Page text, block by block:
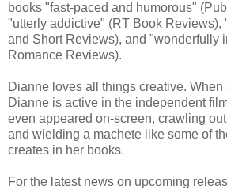
books "fast-paced and humorous"
"utterly addictive" (RT Book Reviews),
and Short Reviews), and "wonderfully
Romance Reviews).
Dianne loves all things creative. When
Dianne is active in the independent
even appeared on-screen, crawling
and wielding a machete like some of
creates in her books.
For the latest news on upcoming